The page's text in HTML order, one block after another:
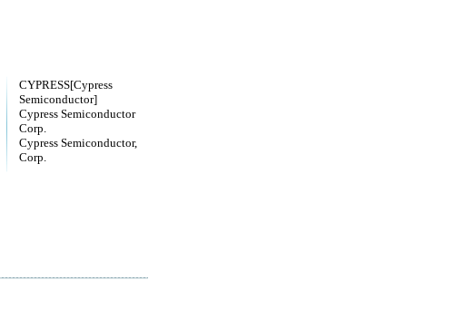
CYPRESS[Cypress
Semiconductor]
Cypress Semiconductor
Corp.
Cypress Semiconductor,
Corp.